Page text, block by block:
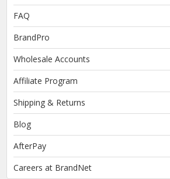
FAQ
BrandPro
Wholesale Accounts
Affiliate Program
Shipping & Returns
Blog
AfterPay
Careers at BrandNet